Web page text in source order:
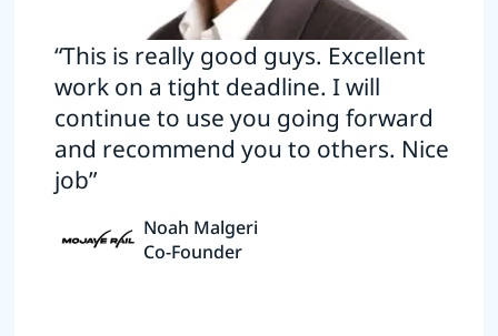
“This is really good guys. Excellent
work on a tight deadline. I will
continue to use you going forward
and recommend you to others. Nice
job”
Noah Malgeri
Co-Founder